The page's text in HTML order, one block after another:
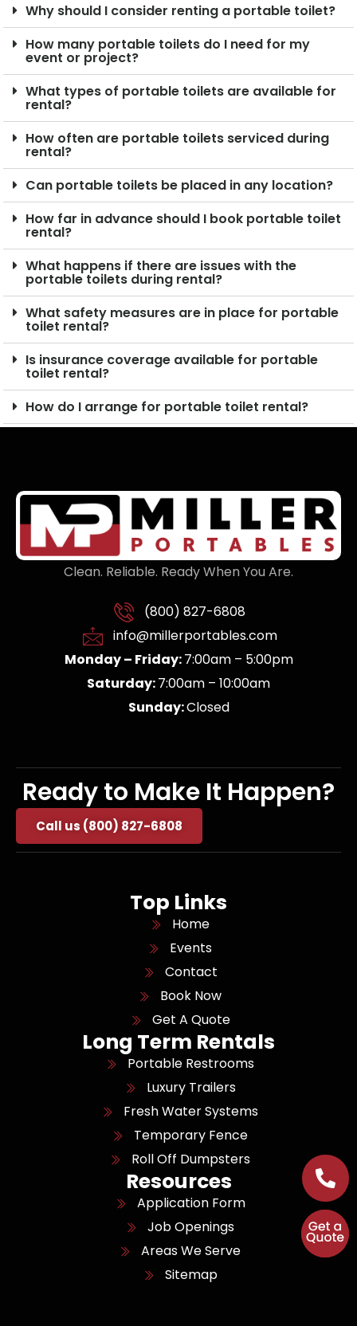
Why should I consider renting a portable toilet?
How many portable toilets do I need for my
event or project?
What types of portable toilets are available for
rental?
How often are portable toilets serviced during
rental?
Can portable toilets be placed in any location?
How far in advance should I book portable toilet
rental?
What happens if there are issues with the
portable toilets during rental?
What safety measures are in place for portable
toilet rental?
Is insurance coverage available for portable
toilet rental?
How do I arrange for portable toilet rental?
Clean. Reliable. Ready When You Are.
(800) 827-6808
info@millerportables.com
Monday – Friday:7:00am – 5:00pm
Saturday:7:00am – 10:00am
Sunday:Closed
Ready to Make It Happen?
Call us (800) 827-6808
Top Links
Home
Events
Contact
Book Now
Get A Quote
Long Term Rentals
Portable Restrooms
Luxury Trailers
Fresh Water Systems
Temporary Fence
Roll Off Dumpsters
Resources
Application Form
Job Openings
Areas We Serve
Sitemap